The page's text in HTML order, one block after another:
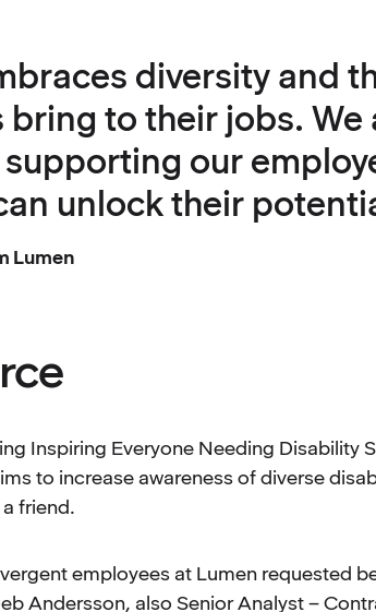
diversity and
bring to their jobs.
our
unlock their
Lumen
Inspiring Everyone Needing Disability
to increase awareness of diverse
friend.
employees at Lumen requested
Andersson, also Senior Analyst –